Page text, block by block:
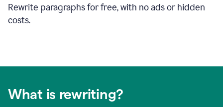
Rewrite paragraphs for free, with no ads or hidden
costs.
What is rewriting?